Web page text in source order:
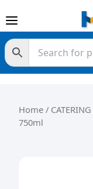
Home / CATERING
750ml